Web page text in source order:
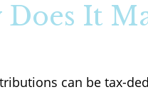
It
can be tax-